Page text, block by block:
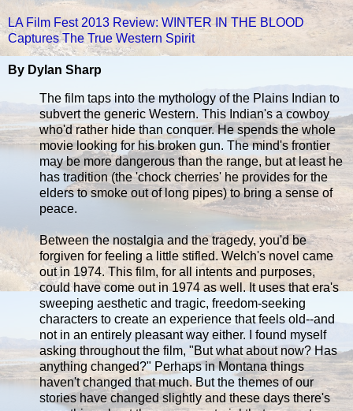
LA Film Fest 2013 Review: WINTER IN THE BLOOD
Captures The True Western Spirit
By Dylan Sharp
The film taps into the mythology of the Plains Indian to
subvert the generic Western. This Indian's a cowboy
who'd rather hide than conquer. He spends the whole
movie looking for his broken gun. The mind's frontier
may be more dangerous than the range, but at least he
has tradition (the 'chock cherries' he provides for the
elders to smoke out of long pipes) to bring a sense of
peace.
Between the nostalgia and the tragedy, you'd be
forgiven for feeling a little stifled. Welch's novel came
out in 1974. This film, for all intents and purposes,
could have come out in 1974 as well. It uses that era's
sweeping aesthetic and tragic, freedom-seeking
characters to create an experience that feels old--and
not in an entirely pleasant way either. I found myself
asking throughout the film, "But what about now? Has
anything changed?" Perhaps in Montana things
haven't changed that much. But the themes of our
stories have changed slightly and these days there's